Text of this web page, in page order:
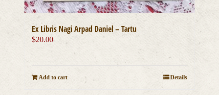
Ex Libris Nagi Arpad Daniel – Tartu
$20.00
Add to cart Details